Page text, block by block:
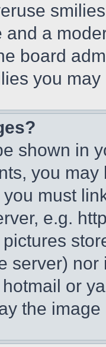
a
board
you
shown in
you
must
e.g.
server)
or
the